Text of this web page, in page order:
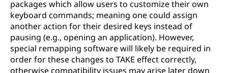
packages which allow users to customize their own
keyboard commands; meaning one could assign
another action for their desired keys instead of
pausing (e.g., opening an application). However,
special remapping software will likely be required in
order for these changes to TAKE effect correctly,
otherwise compatibility issues may arise later down